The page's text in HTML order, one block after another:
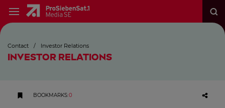
Contact / Investor Relations
INVESTOR RELATIONS
BOOKMARKS:0